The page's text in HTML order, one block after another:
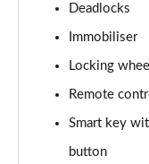
1.6 TGDi 48V
1.6T 180 N Line S
Page 86 of 105
1.6 TGDi Hybrid
Page 87 of 105
Deadlocks
Immobiliser
Locking
Remote
Smart key
button